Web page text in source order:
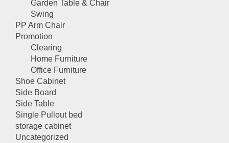
Garden Table & Chair
Swing
PP Arm Chair
Promotion
Clearing
Home Furniture
Office Furniture
Shoe Cabinet
Side Board
Side Table
Single Pullout bed
storage cabinet
Uncategorized